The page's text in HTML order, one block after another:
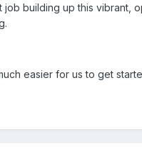
job building up this vibrant,
easier for us to get